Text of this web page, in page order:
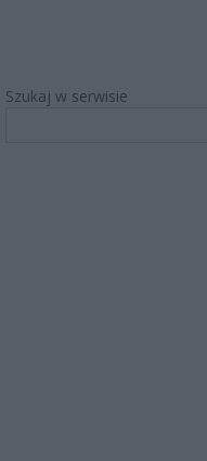
Szukaj w serwisie